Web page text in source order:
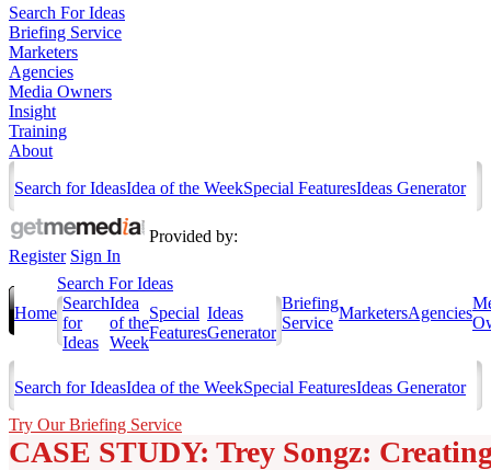
Search For Ideas
Briefing Service
Marketers
Agencies
Media Owners
Insight
Training
About
Search for IdeasIdea of the WeekSpecial FeaturesIdeas Generator
Provided by:
Register Sign In
Home
Search For Ideas
Search
for
Ideas
Idea
of the
Week
Special
Features
Ideas
Generator
Briefing
Service
MarketersAgencies
Search for IdeasIdea of the WeekSpecial FeaturesIdeas Generator
Try Our Briefing Service
CASE STUDY: Trey Songz: